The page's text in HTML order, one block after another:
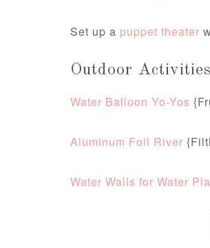
Set up a puppet theater
Outdoor
Water Balloon Yo-Yos
Aluminum Foil River
Water Walls for Water